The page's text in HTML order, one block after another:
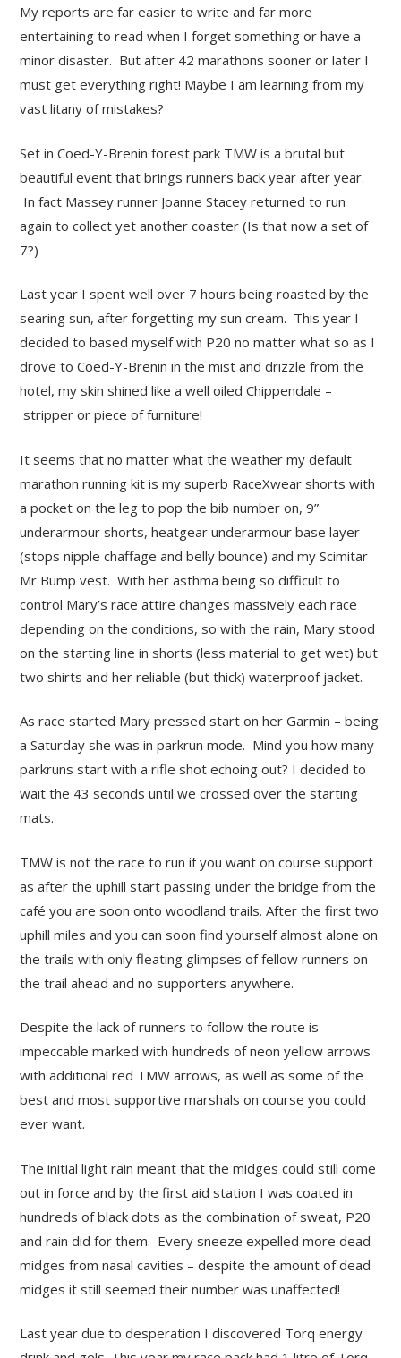
My reports are far easier to write and far more
entertaining to read when I forget something or have a
minor disaster. But after 42 marathons sooner or later I
must get everything right! Maybe I am learning from my
vast litany of mistakes?
Set in Coed-Y-Brenin forest park TMW is a brutal but
beautiful event that brings runners back year after year.
In fact Massey runner Joanne Stacey returned to run
again to collect yet another coaster (Is that now a set of
7?)
Last year I spent well over 7 hours being roasted by the
searing sun, after forgetting my sun cream. This year I
decided to based myself with P20 no matter what so as I
drove to Coed-Y-Brenin in the mist and drizzle from the
hotel, my skin shined like a well oiled Chippendale –
stripper or piece of furniture!
It seems that no matter what the weather my default
marathon running kit is my superb RaceXwear shorts with
a pocket on the leg to pop the bib number on, 9”
underarmour shorts, heatgear underarmour base layer
(stops nipple chaffage and belly bounce) and my Scimitar
Mr Bump vest. With her asthma being so difficult to
control Mary’s race attire changes massively each race
depending on the conditions, so with the rain, Mary stood
on the starting line in shorts (less material to get wet) but
two shirts and her reliable (but thick) waterproof jacket.
As race started Mary pressed start on her Garmin – being
a Saturday she was in parkrun mode. Mind you how many
parkruns start with a rifle shot echoing out? I decided to
wait the 43 seconds until we crossed over the starting
mats.
TMW is not the race to run if you want on course support
as after the uphill start passing under the bridge from the
café you are soon onto woodland trails. After the first two
uphill miles and you can soon find yourself almost alone on
the trails with only fleating glimpses of fellow runners on
the trail ahead and no supporters anywhere.
Despite the lack of runners to follow the route is
impeccable marked with hundreds of neon yellow arrows
with additional red TMW arrows, as well as some of the
best and most supportive marshals on course you could
ever want.
The initial light rain meant that the midges could still come
out in force and by the first aid station I was coated in
hundreds of black dots as the combination of sweat, P20
and rain did for them. Every sneeze expelled more dead
midges from nasal cavities – despite the amount of dead
midges it still seemed their number was unaffected!
Last year due to desperation I discovered Torq energy